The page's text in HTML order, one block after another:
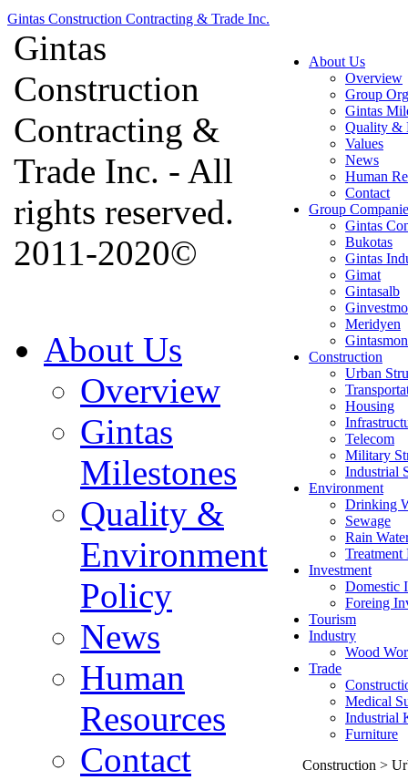
Gintas Construction Contracting & Trade Inc.
About Us
Overview
Group
Gintas
Quality &
Values
News
Human
Contact
Group
Gintas
Bukotas
Gintas
Gimat
Gintasalb
Meridyen
Construction
Urban
Housing
Telecom
Military
Industrial
Environment
Drinking
Sewage
Rain
Treatment
Investment
Domestic
Foreing
Tourism
Industry
Wood
Trade
Medical
Industrial
Furniture
Construction >
Gintas
Construction
Contracting &
Trade Inc. - All
rights reserved.
2011-2020©
About Us
Overview
Gintas
Milestones
Quality &
Environment
Policy
News
Human
Resources
Contact